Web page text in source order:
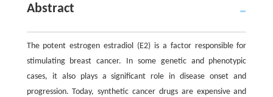
Abstract
The potent estrogen estradiol (E2) is a factor responsible for
stimulating breast cancer. In some genetic and phenotypic
cases, it also plays a significant role in disease onset and
progression. Today, synthetic cancer drugs are expensive and